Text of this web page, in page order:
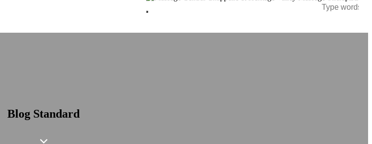
Blog Standard